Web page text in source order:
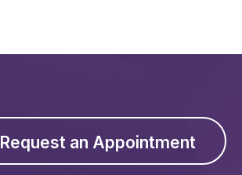
Request an Appointment